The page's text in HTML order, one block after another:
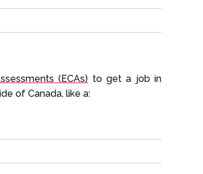
(ECAs) to get a job in
of Canada, like a: